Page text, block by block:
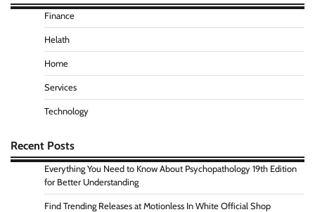
Finance
Helath
Home
Services
Technology
Recent Posts
Everything You Need to Know About Psychopathology 19th Edition
for Better Understanding
Find Trending Releases at Motionless In White Official Shop